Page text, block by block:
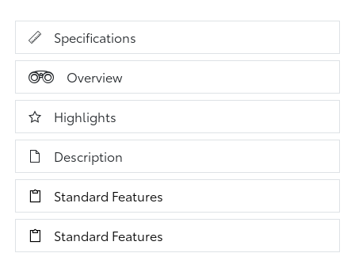
Specifications
Overview
Highlights
Description
Standard Features
Standard Features